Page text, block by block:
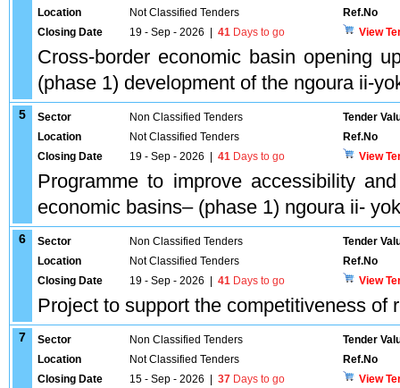
Location
Not Classified Tenders
Ref.No
Closing Date
19 - Sep - 2026 41 Days to go View
Cross-border economic basin opening
(phase 1) development of the ngoura ii-
5 Sector Non Classified Tenders
Tender
Location
Not Classified Tenders
Ref.No
Closing Date
19 - Sep - 2026 41 Days to go View
Programme to improve accessibility
economic basins– (phase 1) ngoura ii-
6 Sector Non Classified Tenders
Tender
Location
Not Classified Tenders
Ref.No
Closing Date
19 - Sep - 2026 41 Days to go View
Project to support the competitiveness of
7 Sector Non Classified Tenders
Tender
Location
Not Classified Tenders
Ref.No
Closing Date
15 - Sep - 2026 37 Days to go View